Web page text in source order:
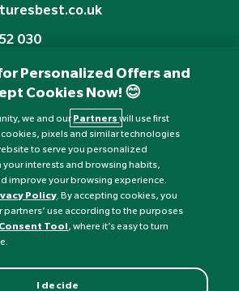
030
552 030 (overseas)
8am - 6pm
- 4pm
Personalized Offers and
Cookies Now! 😊
we and ourPartnerswill use first
pixels and similar technologies
to serve you personalized
interests and browsing habits,
improve your browsing experience.
Policy. By accepting cookies, you
partners’ use according to the purposes
Tool, where it’s easy to turn
I decide